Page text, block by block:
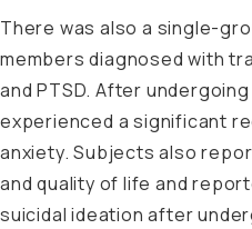
There was also a single-
members diagnosed with
and PTSD. After
experienced a significant
anxiety. Subjects also
and quality of life and
suicidal ideation after